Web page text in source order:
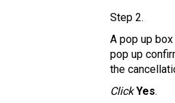
Step 2.
A pop up
pop up
the
Click Yes.